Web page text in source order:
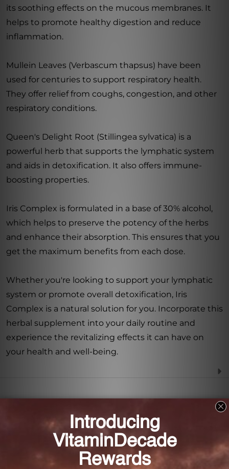
its soothing effects on the mucous membranes. It
helps to promote healthy digestion and reduce
inflammation.
Mullein Leaves (Verbascum thapsus) have been
used for centuries to support respiratory health.
They offer relief from coughs, congestion, and other
respiratory conditions.
Queen's Delight Root (Stillingea sylvatica) is a
powerful herb that supports the lymphatic system
and aids in detoxification. It also offers immune-
boosting properties.
Iris Complex is formulated in a base of 30% alcohol,
which helps to preserve the potency of the herbs
and enhance their absorption. This ensures that you
get the maximum benefits from each dose.
Whether you're looking to support your lymphatic
system or promote overall detoxification, Iris
Complex is a natural solution for you. Incorporate this
herbal supplement into your daily routine and
experience the revitalizing effects it can have on
your health and well-being.
How much Iris Complex is there in each bottle?
Each bottle of Iris Complex contains 8.4 FL. OZ. (250
mL) of the formula.